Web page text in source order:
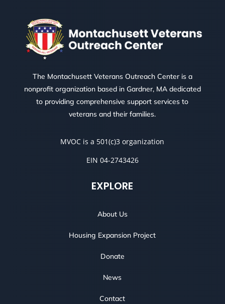
The Montachusett Veterans Outreach Center is a
nonprofit organization based in Gardner, MA dedicated
to providing comprehensive support services to
veterans and their families.
MVOC is a 501(c)3 organization
EIN 04-2743426
EXPLORE
About Us
Housing Expansion Project
Donate
News
Contact